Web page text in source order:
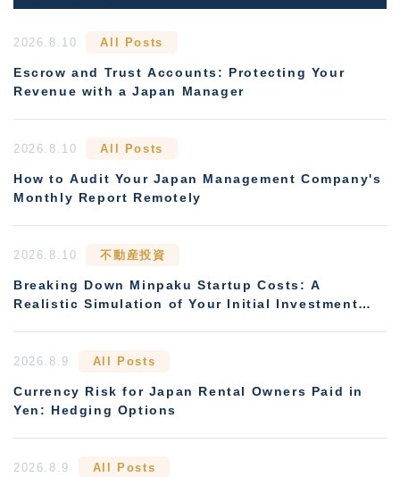
2026.8.10 All Posts
Escrow and Trust Accounts: Protecting Your
Revenue with a Japan Manager
2026.8.10 All Posts
How to Audit Your Japan Management Company's
Monthly Report Remotely
2026.8.10 不動産投資
Breaking Down Minpaku Startup Costs: A
Realistic Simulation of Your Initial Investment
2026.8.9 All Posts
Currency Risk for Japan Rental Owners Paid in
Yen: Hedging Options
2026.8.9 All Posts